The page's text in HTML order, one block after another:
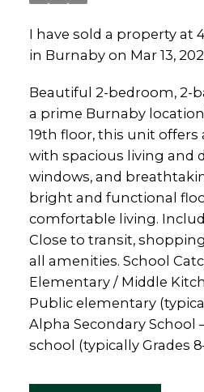
I have sold a property at
in Burnaby on Mar 13,
Beautiful 2-bedroom, 2-
a prime Burnaby
19th floor, this unit offers
with spacious living and
windows, and
bright and functional
comfortable living.
Close to transit,
all amenities. School
Elementary / Middle
Public elementary
Alpha Secondary School
school (typically Grades